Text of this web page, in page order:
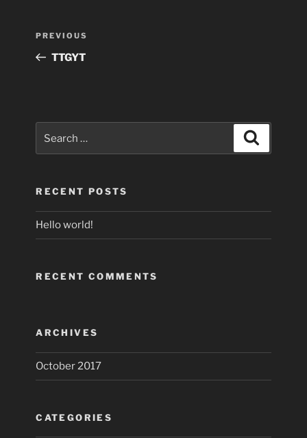
Previous
Post
PREVIOUS
TTGYT
RECENT POSTS
Hello world!
RECENT COMMENTS
ARCHIVES
October 2017
CATEGORIES